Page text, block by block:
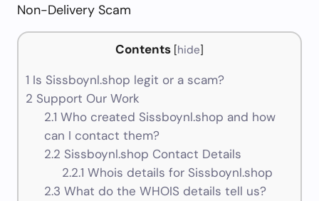
Non-Delivery Scam
Contents [hide]
1 Is Sissboynl.shop legit or a scam?
2 Support Our Work
2.1 Who created Sissboynl.shop and how
can I contact them?
2.2 Sissboynl.shop Contact Details
2.2.1 Whois details for Sissboynl.shop
2.3 What do the WHOIS details tell us?